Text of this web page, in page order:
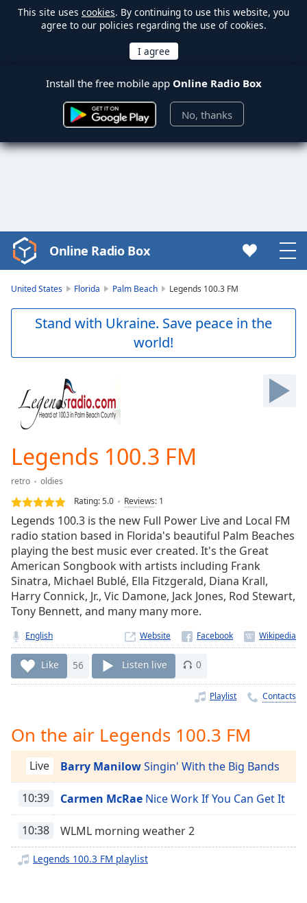
This site uses cookies. By continuing to use this website, you
agree to our policies regarding the use of cookies.
Install the free mobile app Online Radio Box
No, thanks
Video
Player
Skip
Forward
Mute
Current
Duration
Loaded :
0.00%
Stream
TypeLIVE
Seek to
live,
currently
behind
live
Remaining
Time-
Playback
Chapters
Descriptions
descriptions
off,
selected
Captions
Online Radio Box
United States Florida Palm Beach Legends 100.3 FM
Stand with Ukraine. Save peace in the
world!
Legends 100.3 FM
retro
oldies
Rating:5.0 Reviews: 1
Legends 100.3 is the new Full Power Live and Local FM
radio station based in Florida's beautiful Palm Beaches
playing the best music ever created. It's the Great
American Songbook with artists including Frank
Sinatra, Michael Bublé, Ella Fitzgerald, Diana Krall,
Harry Connick, Jr., Vic Damone, Jack Jones, Rod Stewart,
Tony Bennett, and many many more.
English Website
Like 56 Listen live 0
Playlist Contacts
On the air Legends 100.3 FM
Live Barry ManilowSingin' With the Big Bands
10:39 Carmen McRae Nice Work If You Can Get It
10:38 WLML morning weather 2
Legends 100.3 FM playlist